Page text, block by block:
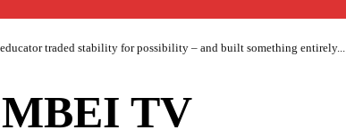
traded stability for possibility – and built something entirely...
TV